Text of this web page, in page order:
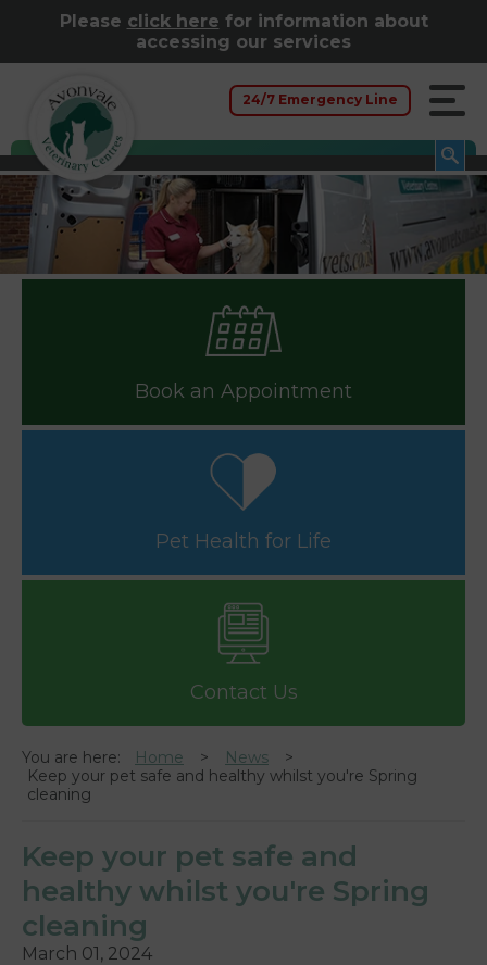
Please click here for information about
accessing our services
24/7 Emergency Line
Book an Appointment
Pet Health for Life
Contact Us
You are here: Home
News
Keep your pet safe and healthy whilst you're Spring
cleaning
Keep your pet safe and
healthy whilst you're Spring
cleaning
March 01, 2024